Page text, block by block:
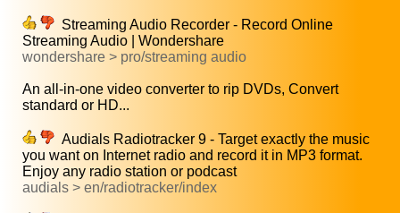
Streaming Audio Recorder - Record Online
Streaming Audio | Wondershare
wondershare > pro/streaming audio
An all-in-one video converter to rip DVDs, Convert
standard or HD...
Audials Radiotracker 9 - Target exactly the music
you want on Internet radio and record it in MP3 format.
Enjoy any radio station or podcast
audials > en/radiotracker/index